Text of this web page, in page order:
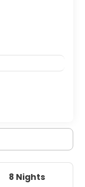
8 Nights